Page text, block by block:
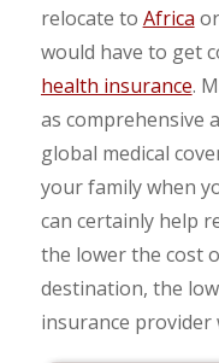
relocate to Africa
would have to get
health insurance.
as comprehensive
global medical
your family when
can certainly help
the lower the cost
destination, the
insurance provider